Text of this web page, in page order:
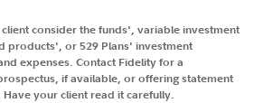
consider the funds', variable investment
products', or 529 Plans' investment
expenses. Contact Fidelity for a
if available, or offering statement
your client read it carefully.